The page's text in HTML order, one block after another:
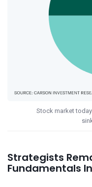
Stock market
Strategists
Fundamentals